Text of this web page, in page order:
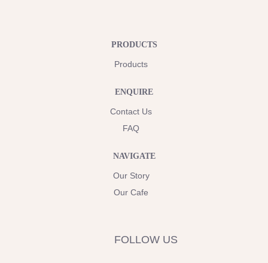
PRODUCTS
Products
ENQUIRE
Contact Us
FAQ
NAVIGATE
Our Story
Our Cafe
FOLLOW US